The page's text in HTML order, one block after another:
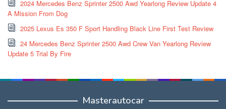
2024 Mercedes Benz Sprinter 2500 Awd Yearlong Review Update 4
A Mission From Dog
2025 Lexus Es 350 F Sport Handling Black Line First Test Review
24 Mercedes Benz Sprinter 2500 Awd Crew Van Yearlong Review
Update 5 Trial By Fire
Masterautocar